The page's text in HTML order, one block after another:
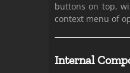
buttons on top,
context menu of
Internal